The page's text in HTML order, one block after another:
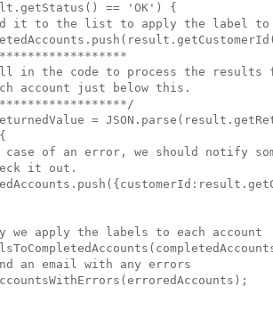
== 'OK') {
it to the list to apply the label to
in the code to process the results
account just below this.
=
case of an error, we should notify
it out.
we apply the labels to each account
an email with any errors